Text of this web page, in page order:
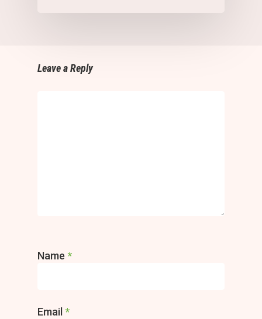
Leave a Reply
Name *
Email *